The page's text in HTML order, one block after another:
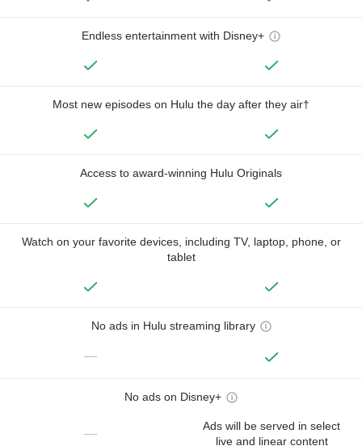
Endless entertainment with Disney+
Most new episodes on Hulu the day after they air†
Access to award-winning Hulu Originals
Watch on your favorite devices, including TV, laptop, phone, or
tablet
No ads in Hulu streaming library
—
No ads on Disney+
—
Ads will be served in select
live and linear content